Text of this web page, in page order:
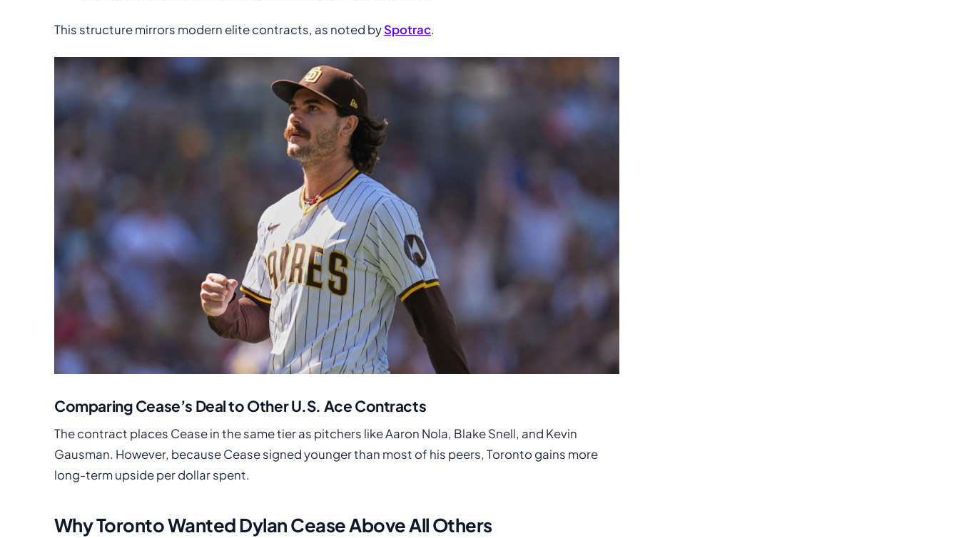
This structure mirrors modern elite contracts, as noted bySpotrac.
Comparing Cease’s Deal to Other U.S. Ace Contracts
The contract places Cease in the same tier as pitchers like Aaron Nola, Blake Snell, and Kevin
Gausman. However, because Cease signed younger than most of his peers, Toronto gains more
long-term upside per dollar spent.
Why Toronto Wanted Dylan Cease Above All Others